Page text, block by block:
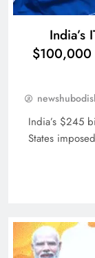
32
India’s
$100,000
India’s $245
States